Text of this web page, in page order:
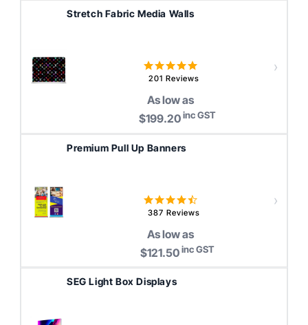
Stretch Fabric Media Walls
4.8
star
201 Reviews
As low as
$199.20inc GST
Premium Pull Up Banners
4.4
star
387 Reviews
As low as
$121.50inc GST
SEG Light Box Displays